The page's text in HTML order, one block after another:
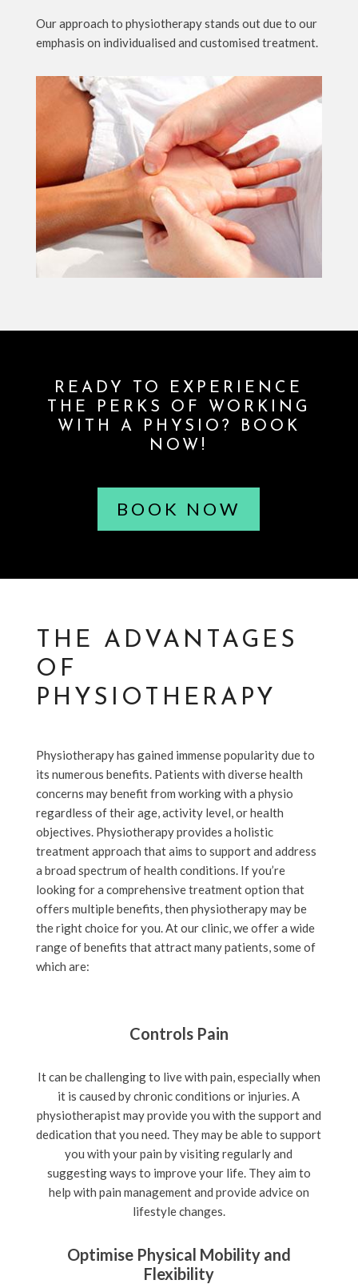
Our approach to physiotherapy stands out due to our
emphasis on individualised and customised treatment.
READY TO EXPERIENCE
THE PERKS OF WORKING
WITH A PHYSIO? BOOK
NOW!
BOOK NOW
THE ADVANTAGES
OF
PHYSIOTHERAPY
Physiotherapy has gained immense popularity due to
its numerous benefits. Patients with diverse health
concerns may benefit from working with a physio
regardless of their age, activity level, or health
objectives. Physiotherapy provides a holistic
treatment approach that aims to support and address
a broad spectrum of health conditions. If you’re
looking for a comprehensive treatment option that
offers multiple benefits, then physiotherapy may be
the right choice for you. At our clinic, we offer a wide
range of benefits that attract many patients, some of
which are:
Controls Pain
It can be challenging to live with pain, especially when
it is caused by chronic conditions or injuries. A
physiotherapist may provide you with the support and
dedication that you need. They may be able to support
you with your pain by visiting regularly and
suggesting ways to improve your life. They aim to
help with pain management and provide advice on
lifestyle changes.
Optimise Physical Mobility and
Flexibility